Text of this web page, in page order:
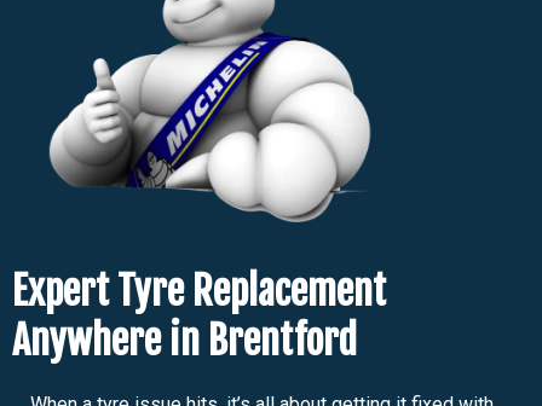
Expert Tyre Replacement
Anywhere in Brentford